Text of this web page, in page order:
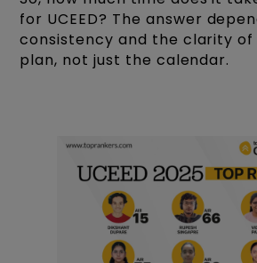
for UCEED? The answer
consistency and the clarity of
plan, not just the calendar.